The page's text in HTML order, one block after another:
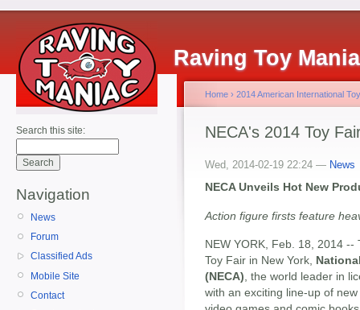
Raving Toy
Search this site:
Navigation
News
Forum
Classified Ads
Mobile Site
Contact
Home › 2014 American International
NECA's 2014 Toy
Wed, 2014-02-19 22:24 — News
NECA Unveils Hot New
Action figure firsts feature
NEW YORK, Feb. 18, 2014 --
Toy Fair in New York,
(NECA) , the world leader in
with an exciting line-up of